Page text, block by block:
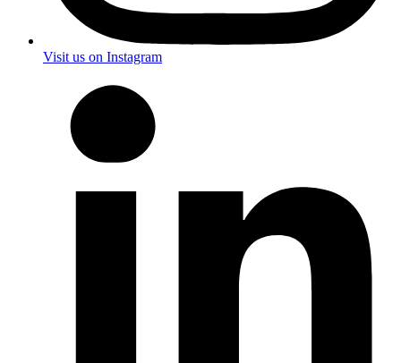
Visit us on Instagram